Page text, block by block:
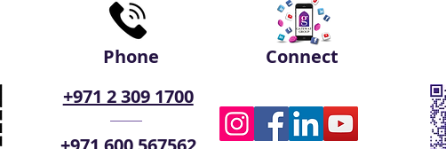
Phone
+971 2 309 1700
Connect